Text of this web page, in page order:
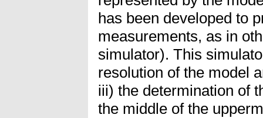
has been developed to
measurements, as in
simulator). This
resolution of the model
iii) the determination of
the middle of the